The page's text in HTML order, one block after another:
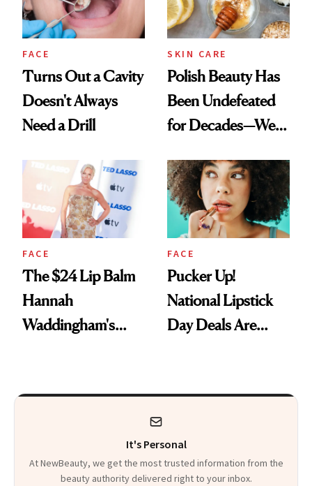
FACE
Turns Out a Cavity
Doesn't Always
Need a Drill
SKIN CARE
Polish Beauty Has
Been Undefeated
for Decades—We
Paying Attention
FACE
The $24 Lip Balm
Hannah
Waddingham's
Heaven in a Tube'
FACE
Pucker Up!
National Lipstick
Day Deals Are
It's Personal
At NewBeauty, we get the most trusted information from the
beauty authority delivered right to your inbox.